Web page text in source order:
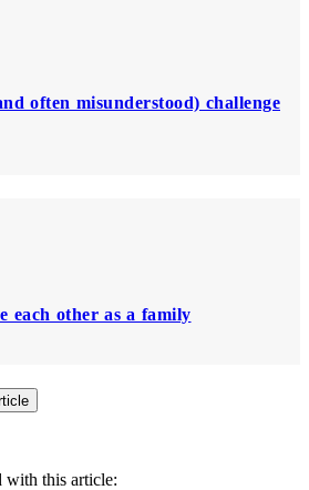
often misunderstood) challenge
each other as a family
with this article: